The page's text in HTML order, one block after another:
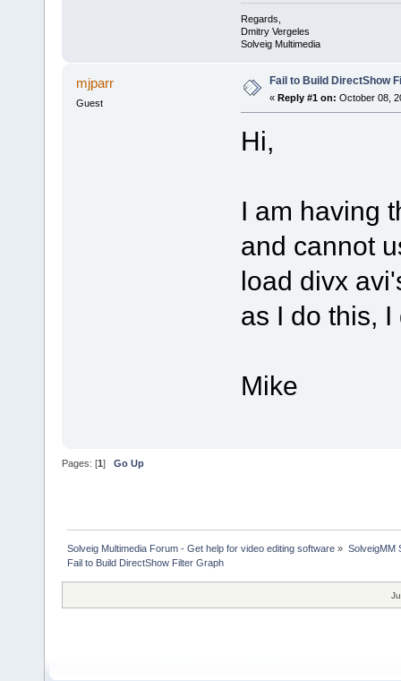
Regards,
Dmitry Vergeles
Solveig Multimedia
mjparr
Guest
Fail to Build DirectShow
« Reply #1 on: October 08,
Hi,
I am having
and cannot
load divx
as I do this,
Mike
Pages: [1] Go Up
Solveig Multimedia Forum - Get help for video editing software » SolveigMM
Fail to Build DirectShow Filter Graph